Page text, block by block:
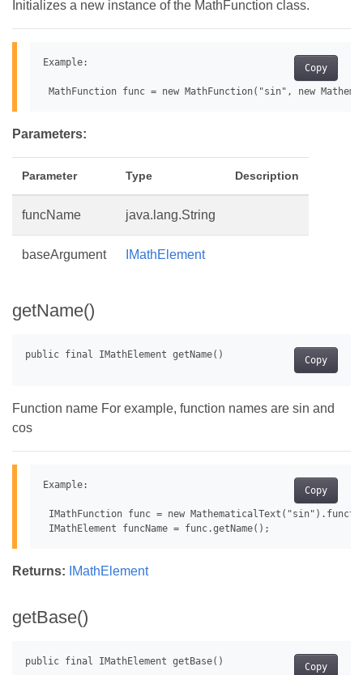
Initializes a new instance of the MathFunction class.
Copy
Example:
Parameters:
Parameter Type Description
funcName java.lang.String
baseArgument IMathElement
getName()
Copy
Function name For example, function names are sin and
cos
Copy
Example:
IMathFunction func = new
Returns: IMathElement
getBase()
Copy